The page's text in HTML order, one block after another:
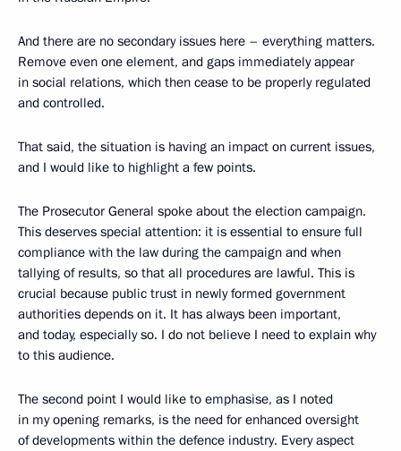
And there are no secondary issues here – everything matters.
Remove even one element, and gaps immediately appear
in social relations, which then cease to be properly regulated
and controlled.
That said, the situation is having an impact on current issues,
and I would like to highlight a few points.
The Prosecutor General spoke about the election campaign.
This deserves special attention: it is essential to ensure full
compliance with the law during the campaign and when
tallying of results, so that all procedures are lawful. This is
crucial because public trust in newly formed government
authorities depends on it. It has always been important,
and today, especially so. I do not believe I need to explain why
to this audience.
The second point I would like to emphasise, as I noted
in my opening remarks, is the need for enhanced oversight
of developments within the defence industry. Every aspect